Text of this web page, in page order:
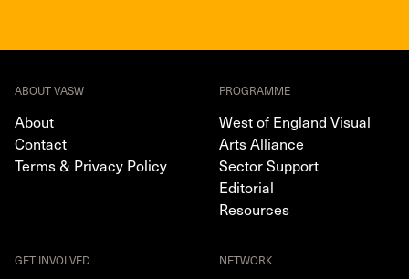
ABOUT VASW
About
Contact
Terms & Privacy Policy
PROGRAMME
West of England Visual
Arts Alliance
Sector Support
Editorial
Resources
GET INVOLVED NETWORK